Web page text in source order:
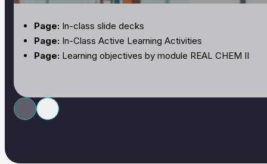
Page: In-class slide decks
Page: In-Class Active Learning Activities
Page: Learning objectives by module REAL CHEM II